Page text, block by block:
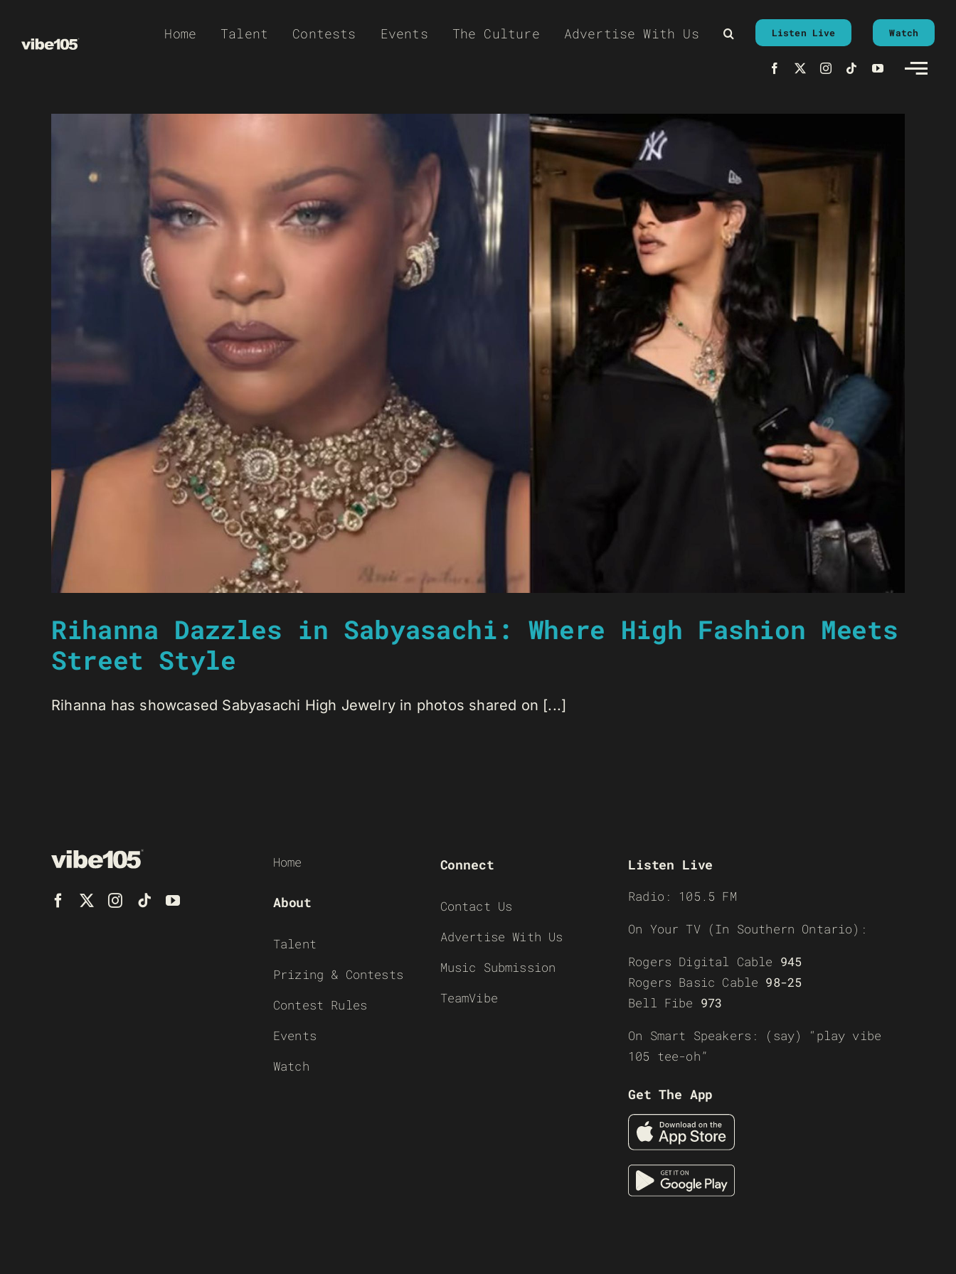
Home Talent Contests Events The Culture Advertise With Us Listen Live Watch
Rihanna Dazzles in Sabyasachi: Where High Fashion Meets
Street Style
Rihanna has showcased Sabyasachi High Jewelry in photos shared on [...]
Home
About
Talent
Prizing & Contests
Contest Rules
Events
Watch
Connect
Contact Us
Advertise With Us
Music Submission
TeamVibe
Listen Live
Radio: 105.5 FM
On Your TV (In Southern Ontario):
Rogers Digital Cable 945
Rogers Basic Cable 98-25
Bell Fibe 973
On Smart Speakers: (say) “play vibe
105 tee-oh”
Get The App